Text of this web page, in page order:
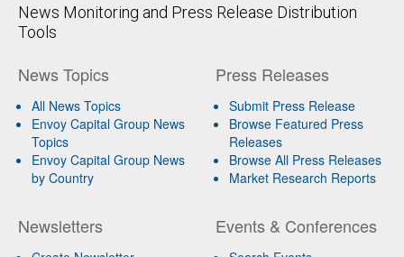
News Monitoring and Press Release Distribution
Tools
News Topics
All News Topics
Envoy Capital Group News
Topics
Envoy Capital Group News
by Country
Newsletters
Press Releases
Submit Press Release
Browse Featured Press
Releases
Browse All Press Releases
Market Research Reports
Events & Conferences